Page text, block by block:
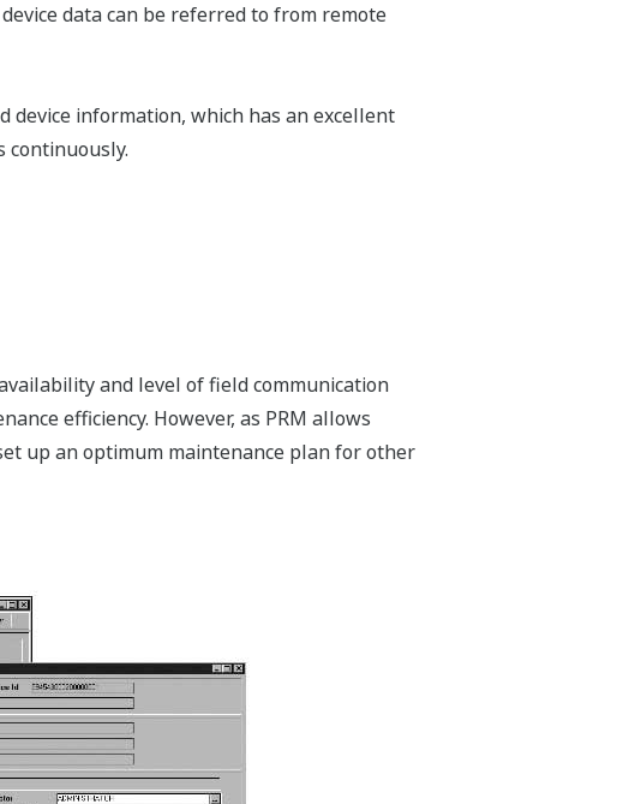
data can be referred to from remote
device information, which has an excellent
continuously.
and level of field communication
efficiency. However, as PRM allows
up an optimum maintenance plan for other